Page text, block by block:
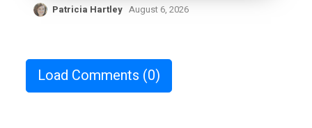
Patricia Hartley August 6, 2026
Load Comments (0)